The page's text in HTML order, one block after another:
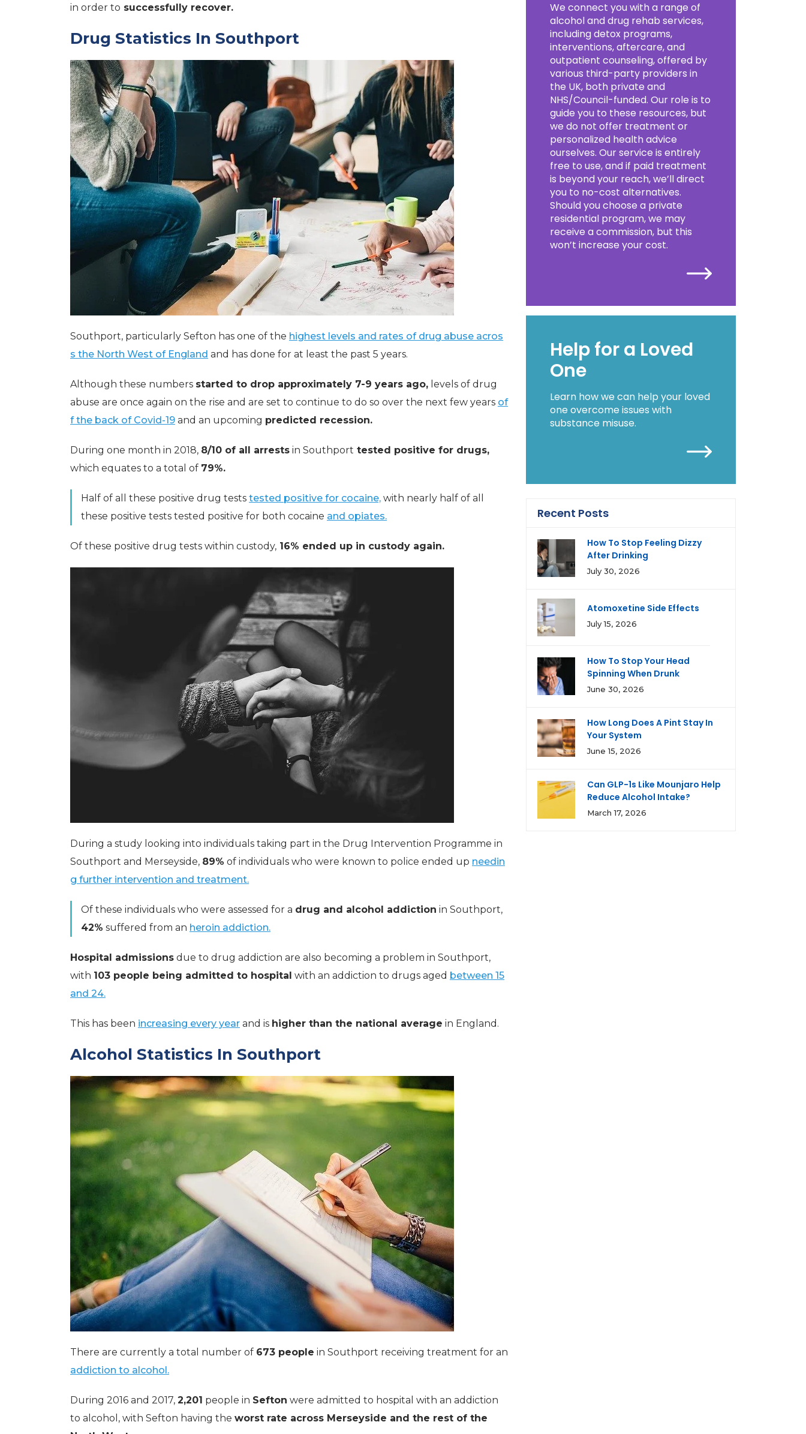
in order to successfully recover.
Drug Statistics In Southport
Southport, particularly Sefton has one of the highest levels and rates of drug abuse acros
s the North West of England and has done for at least the past 5 years.
Although these numbers started to drop approximately 7-9 years ago, levels of drug
abuse are once again on the rise and are set to continue to do so over the next few years of
f the back of Covid-19 and an upcoming predicted recession.
During one month in 2018, 8/10 of all arrests in Southport tested positive for drugs,
which equates to a total of 79%.
Half of all these positive drug tests tested positive for cocaine, with nearly half of all
these positive tests tested positive for both cocaine and opiates.
Of these positive drug tests within custody, 16% ended up in custody again.
During a study looking into individuals taking part in the Drug Intervention Programme in
Southport and Merseyside, 89% of individuals who were known to police ended up needin
g further intervention and treatment.
Of these individuals who were assessed for a drug and alcohol addiction in Southport,
42% suffered from an heroin addiction.
Hospital admissions due to drug addiction are also becoming a problem in Southport,
with 103 people being admitted to hospital with an addiction to drugs aged between 15
and 24.
This has been increasing every year and is higher than the national average in England.
Alcohol Statistics In Southport
There are currently a total number of 673 people in Southport receiving treatment for an
addiction to alcohol.
During 2016 and 2017, 2,201 people in Sefton were admitted to hospital with an addiction
to alcohol, with Sefton having the worst rate across Merseyside and the rest of the
We connect you with a range of
alcohol and drug rehab services,
including detox programs,
interventions, aftercare, and
outpatient counseling, offered by
various third-party providers in
the UK, both private and
NHS/Council-funded. Our role is to
guide you to these resources, but
we do not offer treatment or
personalized health advice
ourselves. Our service is entirely
free to use, and if paid treatment
is beyond your reach, we’ll direct
you to no-cost alternatives.
Should you choose a private
residential program, we may
receive a commission, but this
won’t increase your cost.
Help for a Loved
One
Learn how we can help your loved
one overcome issues with
substance misuse.
Recent Posts
How To Stop Feeling Dizzy
After Drinking
July 30, 2026
Atomoxetine Side Effects
July 15, 2026
How To Stop Your Head
Spinning When Drunk
June 30, 2026
How Long Does A Pint Stay In
Your System
June 15, 2026
Can GLP-1s Like Mounjaro Help
Reduce Alcohol Intake?
March 17, 2026